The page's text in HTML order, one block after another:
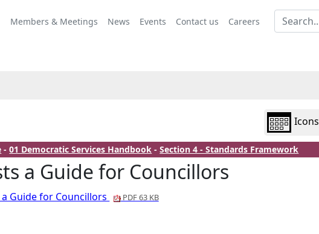
Members & Meetings News Events Contact us Careers
view
options
Icons
-01 Democratic Services Handbook -Section 4 - Standards Framework
a Guide for Councillors
Guide for Councillors PDF 63 KB